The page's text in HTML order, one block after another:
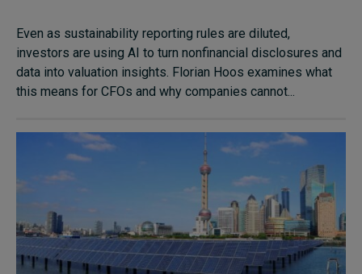
Even as sustainability reporting rules are diluted,
investors are using AI to turn nonfinancial disclosures and
data into valuation insights. Florian Hoos examines what
this means for CFOs and why companies cannot...